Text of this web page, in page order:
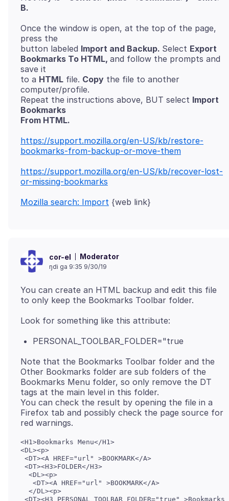
B.
Once the window is open, at the top of the page,
press the
button labeled Import and Backup. Select Export
Bookmarks To HTML, and follow the prompts and
save it
to a HTML file. Copy the file to another
computer/profile.
Repeat the instructions above, BUT select Import
Bookmarks
From HTML.
https://support.mozilla.org/en-US/kb/restore-
bookmarks-from-backup-or-move-them
https://support.mozilla.org/en-US/kb/recover-lost-
or-missing-bookmarks
Mozilla search: Import
cor-el Moderator
ŋdi ga 9:35 9/30/19
You can create an HTML backup and edit this file
PERSONAL_TOOLBAR_FOLDER="true
Note that the Bookmarks Toolbar folder and the
Other Bookmarks folder are sub folders of the
Bookmarks Menu folder, so only remove the DT
tags at the main level in this folder.
You can check the result by opening the file in a
Firefox tab and possibly check the page source for
<H1>Bookmarks Menu</H1>
<DL><p>
<DT><A HREF="url" >BOOKMARK</A>
<DT><H3>FOLDER</H3>
  <DL><p>
   <DT><A HREF="url" >BOOKMARK</A>
  </DL><p>
<DT><H3 PERSONAL_TOOLBAR_FOLDER="true"